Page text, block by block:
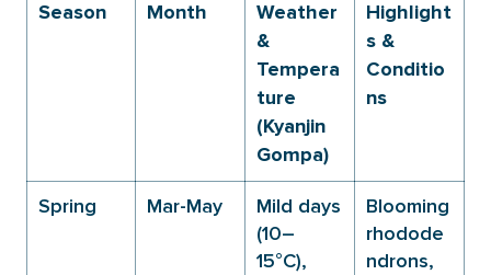
Season Month
Weather
&
Tempera
ture
(Kyanjin
Gompa)
Highlight
s &
Conditio
ns
Spring Mar-May
Mild days
(10–
15°C),
Blooming
rhodode
ndrons,